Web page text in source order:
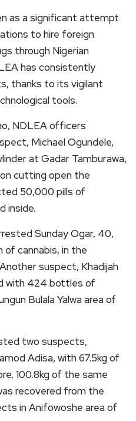
as a significant attempt
to hire foreign
through Nigerian
has consistently
thanks to its vigilant
tools.
NDLEA officers
Michael Ogundele,
at Gadar Tamburawa,
cutting open the
50,000 pills of
inside.
Sunday Ogar, 40,
of cannabis, in the
suspect, Khadijah
with 424 bottles of
Bulala Yalwa area of
two suspects,
Adisa, with 67.5kg of
100.8kg of the same
recovered from the
in Anifowoshe area of